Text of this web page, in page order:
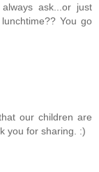
ask...or just
You go
our children are
you for sharing. :)